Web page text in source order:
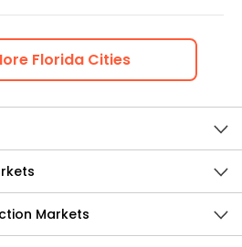
FloridaCities
Markets